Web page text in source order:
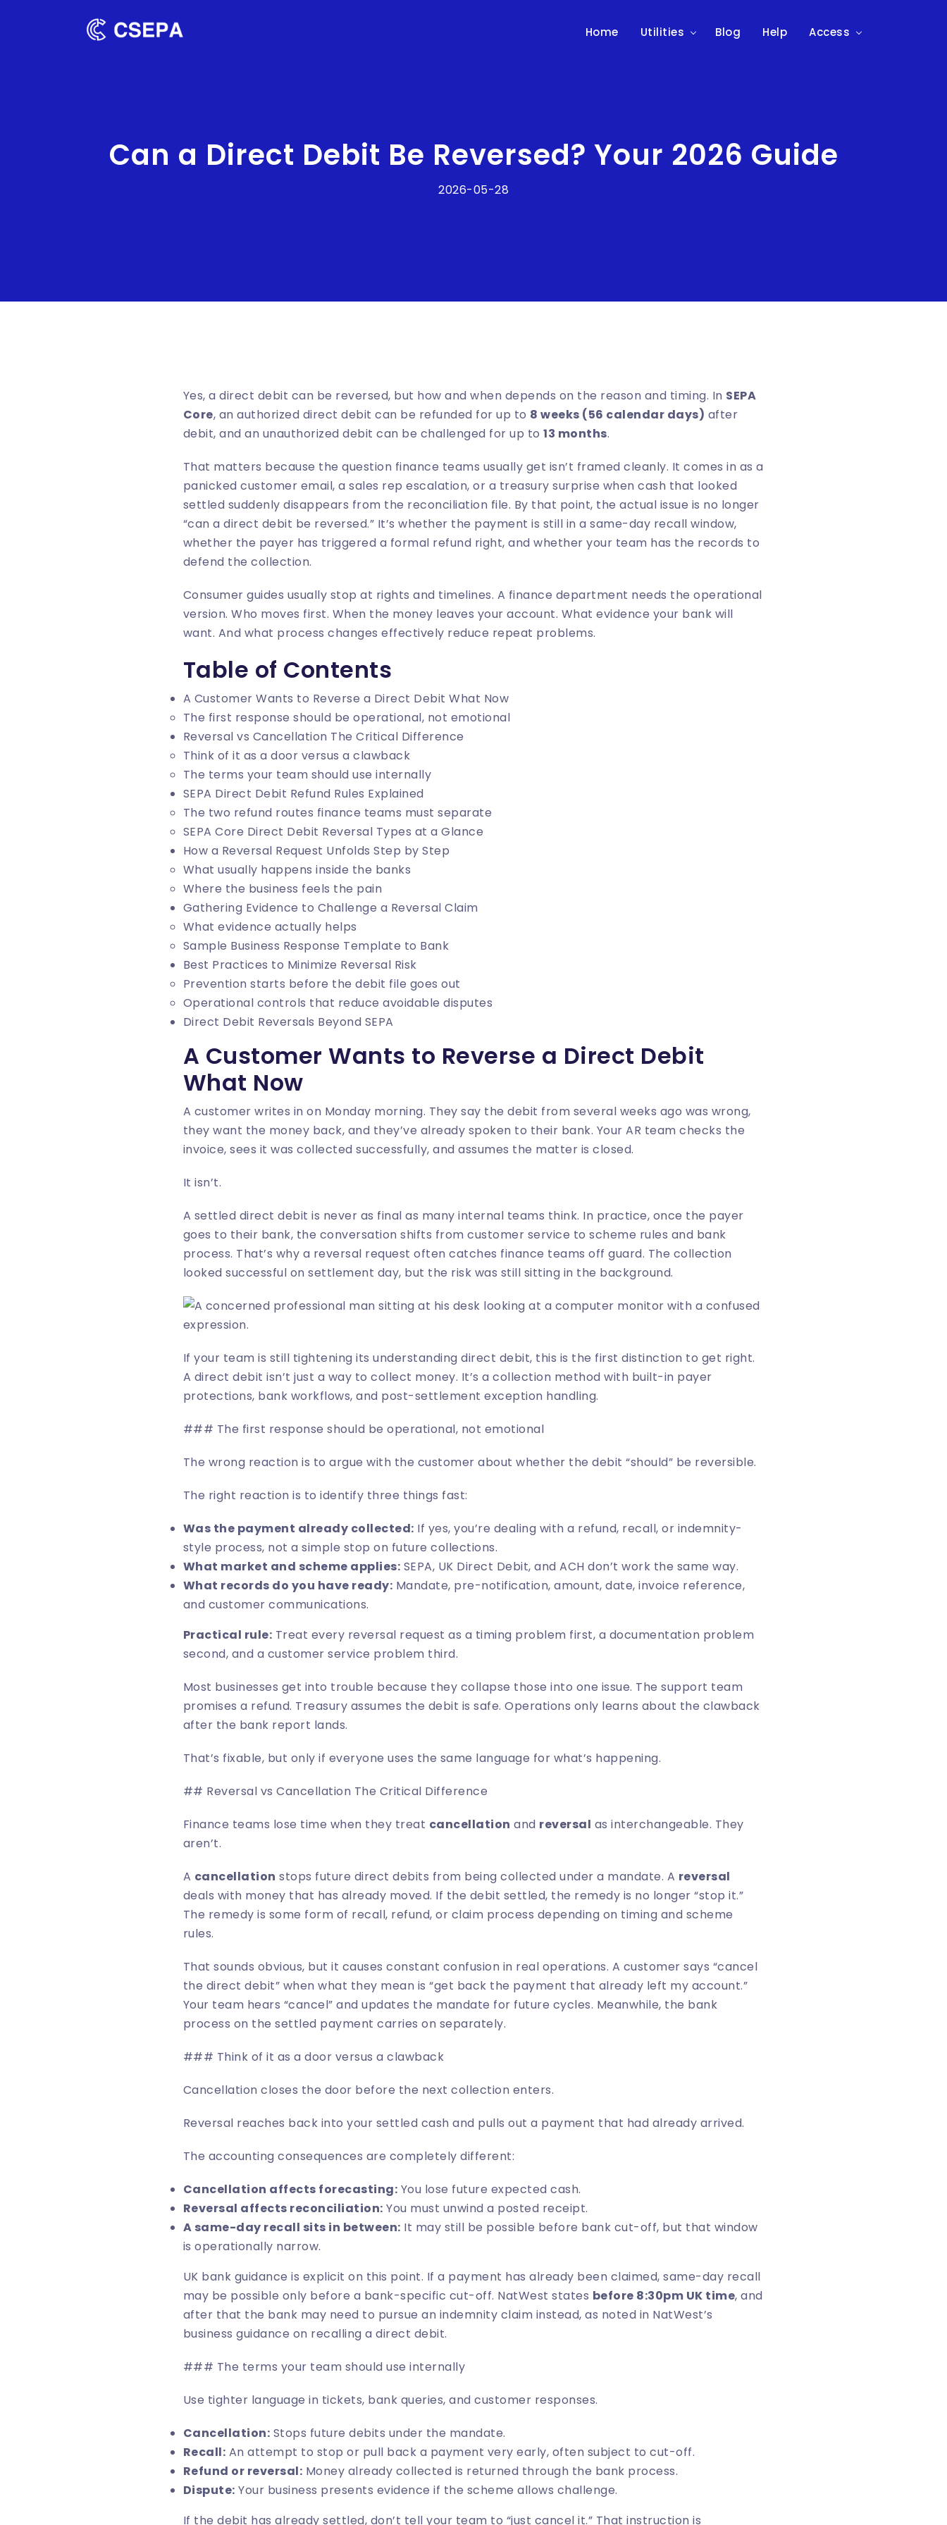
Home Utilities Blog Help Access
Can a Direct Debit Be Reversed? Your 2026 Guide
2026-05-28
Yes, a direct debit can be reversed, but how and when depends on the reason and timing. In SEPA
Core, an authorized direct debit can be refunded for up to 8 weeks (56 calendar days) after
debit, and an unauthorized debit can be challenged for up to 13 months.
That matters because the question finance teams usually get isn’t framed cleanly. It comes in as a
panicked customer email, a sales rep escalation, or a treasury surprise when cash that looked
settled suddenly disappears from the reconciliation file. By that point, the actual issue is no longer
“can a direct debit be reversed.” It’s whether the payment is still in a same-day recall window,
whether the payer has triggered a formal refund right, and whether your team has the records to
defend the collection.
Consumer guides usually stop at rights and timelines. A finance department needs the operational
version. Who moves first. When the money leaves your account. What evidence your bank will
want. And what process changes effectively reduce repeat problems.
Table of Contents
A Customer Wants to Reverse a Direct Debit What Now
The first response should be operational, not emotional
Reversal vs Cancellation The Critical Difference
Think of it as a door versus a clawback
The terms your team should use internally
SEPA Direct Debit Refund Rules Explained
The two refund routes finance teams must separate
SEPA Core Direct Debit Reversal Types at a Glance
How a Reversal Request Unfolds Step by Step
What usually happens inside the banks
Where the business feels the pain
Gathering Evidence to Challenge a Reversal Claim
What evidence actually helps
Sample Business Response Template to Bank
Best Practices to Minimize Reversal Risk
Prevention starts before the debit file goes out
Operational controls that reduce avoidable disputes
Direct Debit Reversals Beyond SEPA
A Customer Wants to Reverse a Direct Debit
What Now
A customer writes in on Monday morning. They say the debit from several weeks ago was wrong,
they want the money back, and they’ve already spoken to their bank. Your AR team checks the
invoice, sees it was collected successfully, and assumes the matter is closed.
It isn’t.
A settled direct debit is never as final as many internal teams think. In practice, once the payer
goes to their bank, the conversation shifts from customer service to scheme rules and bank
process. That’s why a reversal request often catches finance teams off guard. The collection
looked successful on settlement day, but the risk was still sitting in the background.
If your team is still tightening its understanding direct debit, this is the first distinction to get right.
A direct debit isn’t just a way to collect money. It’s a collection method with built-in payer
protections, bank workflows, and post-settlement exception handling.
### The first response should be operational, not emotional
The wrong reaction is to argue with the customer about whether the debit “should” be reversible.
The right reaction is to identify three things fast:
Was the payment already collected: If yes, you’re dealing with a refund, recall, or indemnity-
style process, not a simple stop on future collections.
What market and scheme applies: SEPA, UK Direct Debit, and ACH don’t work the same way.
What records do you have ready: Mandate, pre-notification, amount, date, invoice reference,
and customer communications.
Practical rule: Treat every reversal request as a timing problem first, a documentation problem
second, and a customer service problem third.
Most businesses get into trouble because they collapse those into one issue. The support team
promises a refund. Treasury assumes the debit is safe. Operations only learns about the clawback
after the bank report lands.
That’s fixable, but only if everyone uses the same language for what’s happening.
## Reversal vs Cancellation The Critical Difference
Finance teams lose time when they treat cancellation and reversal as interchangeable. They
aren’t.
A cancellation stops future direct debits from being collected under a mandate. A reversal
deals with money that has already moved. If the debit settled, the remedy is no longer “stop it.”
The remedy is some form of recall, refund, or claim process depending on timing and scheme
rules.
That sounds obvious, but it causes constant confusion in real operations. A customer says “cancel
the direct debit” when what they mean is “get back the payment that already left my account.”
Your team hears “cancel” and updates the mandate for future cycles. Meanwhile, the bank
process on the settled payment carries on separately.
### Think of it as a door versus a clawback
Cancellation closes the door before the next collection enters.
Reversal reaches back into your settled cash and pulls out a payment that had already arrived.
The accounting consequences are completely different:
Cancellation affects forecasting: You lose future expected cash.
Reversal affects reconciliation: You must unwind a posted receipt.
A same-day recall sits in between: It may still be possible before bank cut-off, but that window
is operationally narrow.
UK bank guidance is explicit on this point. If a payment has already been claimed, same-day recall
may be possible only before a bank-specific cut-off. NatWest states before 8:30pm UK time, and
after that the bank may need to pursue an indemnity claim instead, as noted in NatWest’s
business guidance on recalling a direct debit.
### The terms your team should use internally
Use tighter language in tickets, bank queries, and customer responses.
Cancellation: Stops future debits under the mandate.
Recall: An attempt to stop or pull back a payment very early, often subject to cut-off.
Refund or reversal: Money already collected is returned through the bank process.
Dispute: Your business presents evidence if the scheme allows challenge.
If the debit has already settled, don’t tell your team to “just cancel it.” That instruction is